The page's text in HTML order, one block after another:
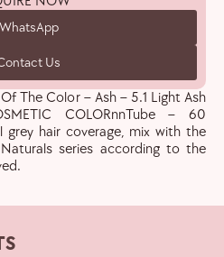
WhatsApp
Us
The Color – Ash – 5.1 Light Ash
COLORnnTube – 60
grey hair coverage, mix with the
series according to the